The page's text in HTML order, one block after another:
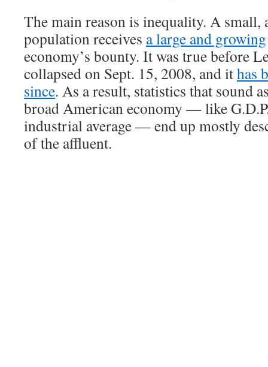
The main reason is inequality. A small,
population receives a large and growing
economy’s bounty. It was true before
collapsed on Sept. 15, 2008, and ithas
since. As a result, statistics that sound
broad American economy — like
industrial average — end up mostly
of the affluent.